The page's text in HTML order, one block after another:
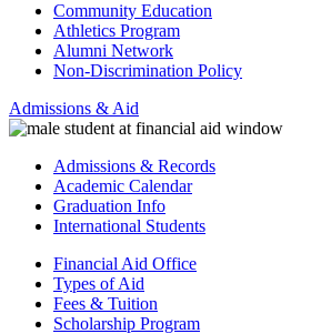
Community Education
Athletics Program
Alumni Network
Non-Discrimination Policy
Admissions & Aid
Admissions & Records
Academic Calendar
Graduation Info
International Students
Financial Aid Office
Types of Aid
Fees & Tuition
Scholarship Program